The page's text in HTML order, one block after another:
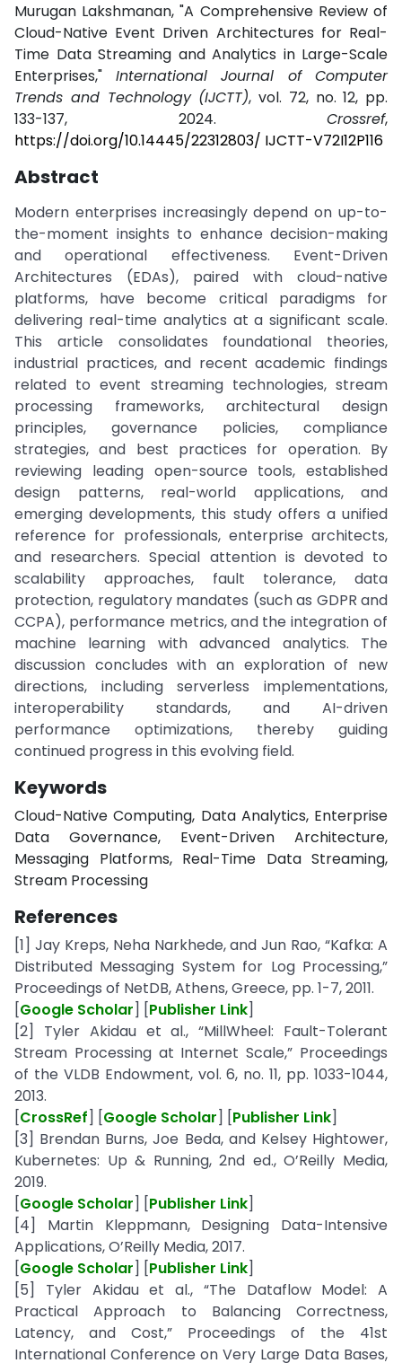
Murugan Lakshmanan, "A Comprehensive Review of
Cloud-Native Event Driven Architectures for Real-
Time Data Streaming and Analytics in Large-Scale
Enterprises," International Journal of Computer
Trends and Technology (IJCTT), vol. 72, no. 12, pp.
133-137, 2024. Crossref,
https://doi.org/10.14445/22312803/ IJCTT-V72I12P116
Abstract
Modern enterprises increasingly depend on up-to-
the-moment insights to enhance decision-making
and operational effectiveness. Event-Driven
Architectures (EDAs), paired with cloud-native
platforms, have become critical paradigms for
delivering real-time analytics at a significant scale.
This article consolidates foundational theories,
industrial practices, and recent academic findings
related to event streaming technologies, stream
processing frameworks, architectural design
principles, governance policies, compliance
strategies, and best practices for operation. By
reviewing leading open-source tools, established
design patterns, real-world applications, and
emerging developments, this study offers a unified
reference for professionals, enterprise architects,
and researchers. Special attention is devoted to
scalability approaches, fault tolerance, data
protection, regulatory mandates (such as GDPR and
CCPA), performance metrics, and the integration of
machine learning with advanced analytics. The
discussion concludes with an exploration of new
directions, including serverless implementations,
interoperability standards, and AI-driven
performance optimizations, thereby guiding
continued progress in this evolving field.
Keywords
Cloud-Native Computing, Data Analytics, Enterprise
Data Governance, Event-Driven Architecture,
Messaging Platforms, Real-Time Data Streaming,
Stream Processing
References
[1] Jay Kreps, Neha Narkhede, and Jun Rao, “Kafka: A
Distributed Messaging System for Log Processing,”
Proceedings of NetDB, Athens, Greece, pp. 1-7, 2011.
[Google Scholar] [Publisher Link]
[2] Tyler Akidau et al., “MillWheel: Fault-Tolerant
Stream Processing at Internet Scale,” Proceedings
of the VLDB Endowment, vol. 6, no. 11, pp. 1033-1044,
2013.
[CrossRef] [Google Scholar] [Publisher Link]
[3] Brendan Burns, Joe Beda, and Kelsey Hightower,
Kubernetes: Up & Running, 2nd ed., O’Reilly Media,
2019.
[Google Scholar] [Publisher Link]
[4] Martin Kleppmann, Designing Data-Intensive
Applications, O’Reilly Media, 2017.
[Google Scholar] [Publisher Link]
[5] Tyler Akidau et al., “The Dataflow Model: A
Practical Approach to Balancing Correctness,
Latency, and Cost,” Proceedings of the 41st
International Conference on Very Large Data Bases,